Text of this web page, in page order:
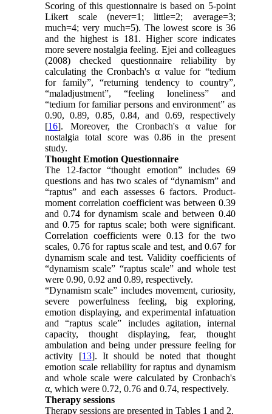
Scoring of this questionnaire is based on 5-point
Likert scale (never=1; little=2; average=3;
much=4; very much=5). The lowest score is 36
and the highest is 181. Higher score indicates
more severe nostalgia feeling. Ejei and colleagues
(2008) checked questionnaire reliability by
calculating the Cronbach's α value for “tedium
for family”, “returning tendency to country”,
“maladjustment”, “feeling loneliness” and
“tedium for familiar persons and environment” as
0.90, 0.89, 0.85, 0.84, and 0.69, respectively
[16]. Moreover, the Cronbach's α value for
nostalgia total score was 0.86 in the present
study.
Thought Emotion Questionnaire
The 12-factor “thought emotion” includes 69
questions and has two scales of “dynamism” and
“raptus” and each assesses 6 factors. Product-
moment correlation coefficient was between 0.39
and 0.74 for dynamism scale and between 0.40
and 0.75 for raptus scale; both were significant.
Correlation coefficients were 0.13 for the two
scales, 0.76 for raptus scale and test, and 0.67 for
dynamism scale and test. Validity coefficients of
“dynamism scale” “raptus scale” and whole test
were 0.90, 0.92 and 0.89, respectively.
“Dynamism scale” includes movement, curiosity,
severe powerfulness feeling, big exploring,
emotion displaying, and experimental infatuation
and “raptus scale” includes agitation, internal
capacity, thought displaying, fear, thought
ambulation and being under pressure feeling for
activity [13]. It should be noted that thought
emotion scale reliability for raptus and dynamism
and whole scale were calculated by Cronbach's
α, which were 0.72, 0.76 and 0.74, respectively.
Therapy sessions
Therapy sessions are presented in Tables 1 and 2.